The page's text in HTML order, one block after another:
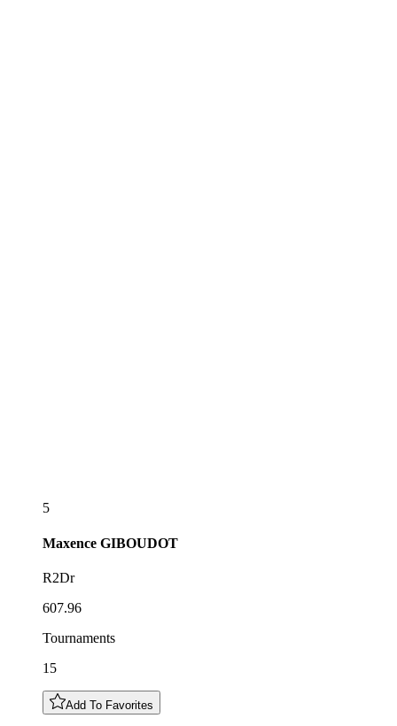
5
Maxence GIBOUDOT
R2Dr
607.96
Tournaments
15
Add To Favorites